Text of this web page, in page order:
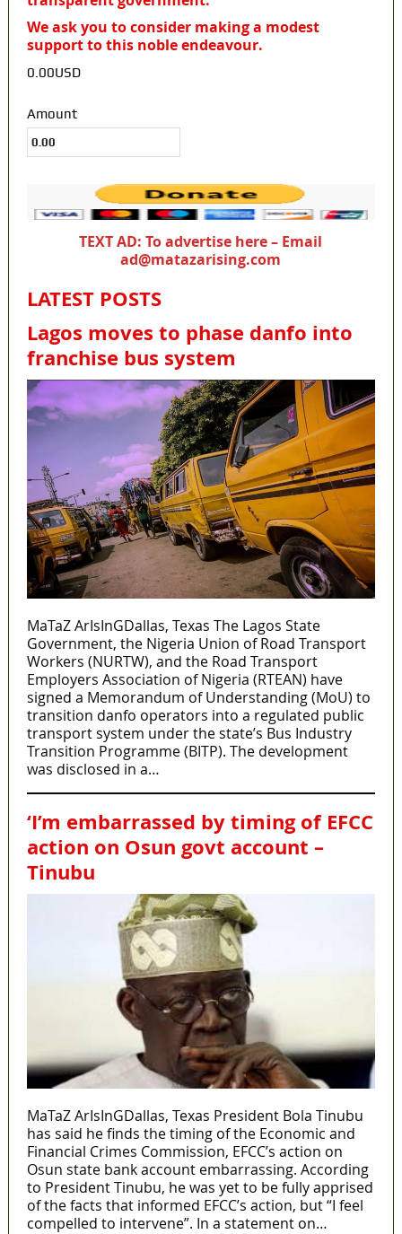
We ask you to consider making a modest
support to this noble endeavour.
0.00USD
Amount
TEXT AD: To advertise here – Email
ad@matazarising.com
LATEST POSTS
Lagos moves to phase danfo into
franchise bus system
MaTaZ ArIsInGDallas, Texas The Lagos State
Government, the Nigeria Union of Road Transport
Workers (NURTW), and the Road Transport
Employers Association of Nigeria (RTEAN) have
signed a Memorandum of Understanding (MoU) to
transition danfo operators into a regulated public
transport system under the state’s Bus Industry
Transition Programme (BITP). The development
was disclosed in a…
‘I’m embarrassed by timing of EFCC
action on Osun govt account –
Tinubu
MaTaZ ArIsInGDallas, Texas President Bola Tinubu
has said he finds the timing of the Economic and
Financial Crimes Commission, EFCC’s action on
Osun state bank account embarrassing. According
to President Tinubu, he was yet to be fully apprised
of the facts that informed EFCC’s action, but “I feel
compelled to intervene”. In a statement on…